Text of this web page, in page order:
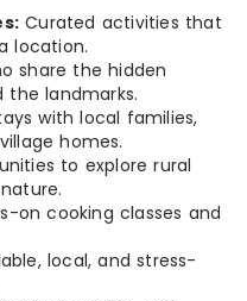
Curated activities that
location.
share the hidden
the landmarks.
with local families,
homes.
to explore rural
on cooking classes and
local, and stress-